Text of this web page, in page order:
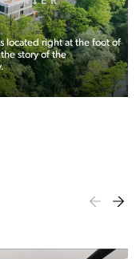
right at the foot of
of the